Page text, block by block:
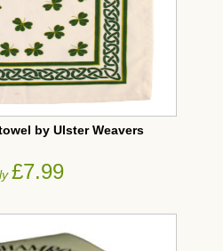
by Ulster Weavers
£7.99